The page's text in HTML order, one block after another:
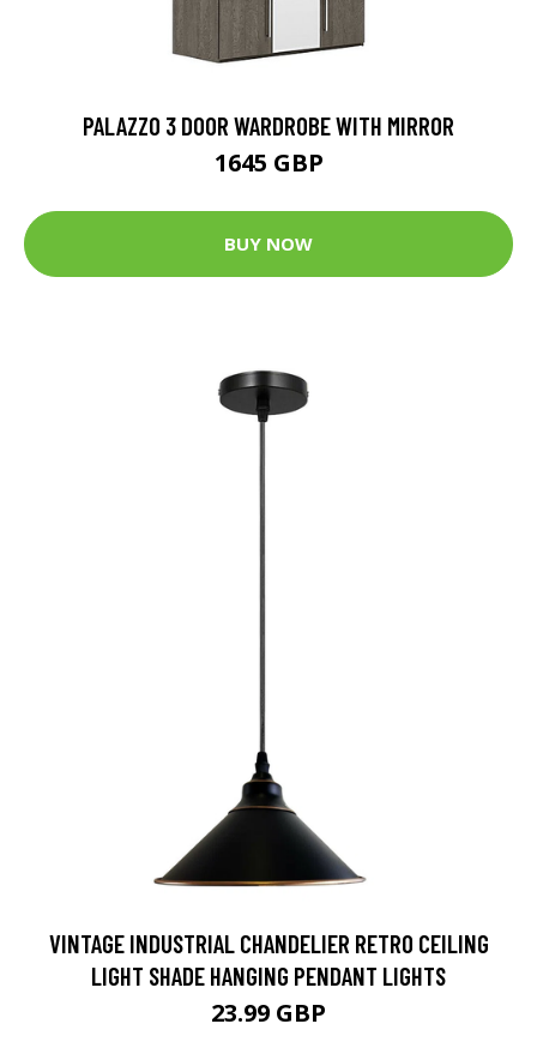
PALAZZO 3 DOOR WARDROBE WITH MIRROR
1645 GBP
BUY NOW
VINTAGE INDUSTRIAL CHANDELIER RETRO CEILING
LIGHT SHADE HANGING PENDANT LIGHTS
23.99 GBP